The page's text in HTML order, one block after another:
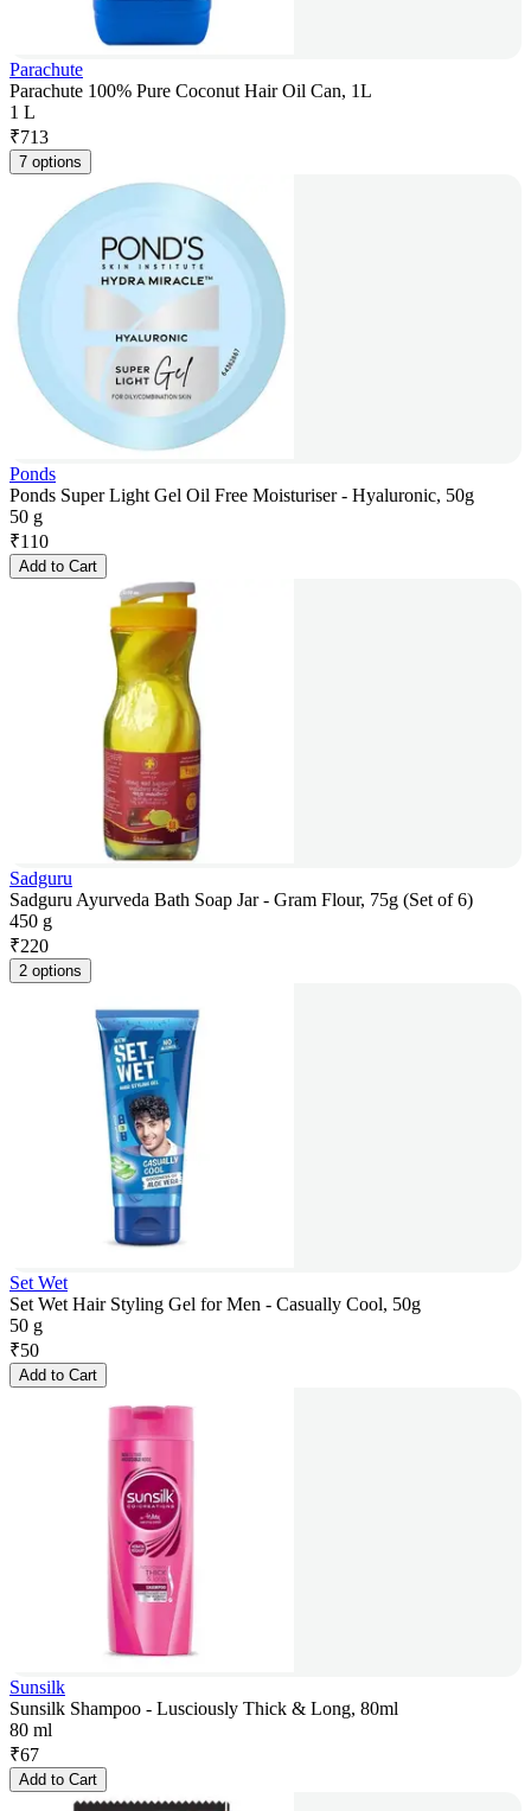
Parachute
Parachute 100% Pure Coconut Hair Oil Can, 1L
1 L
₹713
7 options
Ponds
Ponds Super Light Gel Oil Free Moisturiser - Hyaluronic, 50g
50 g
₹110
Add to Cart
Sadguru
Sadguru Ayurveda Bath Soap Jar - Gram Flour, 75g (Set of 6)
450 g
₹220
2 options
Set Wet
Set Wet Hair Styling Gel for Men - Casually Cool, 50g
50 g
₹50
Add to Cart
Sunsilk
Sunsilk Shampoo - Lusciously Thick & Long, 80ml
80 ml
₹67
Add to Cart